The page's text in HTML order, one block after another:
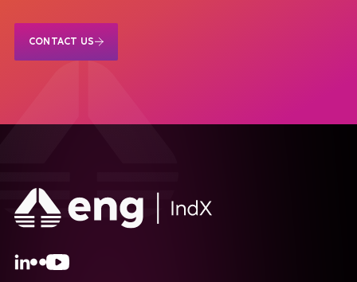
CONTACT US